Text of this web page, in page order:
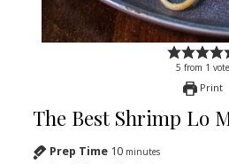
5 from 1 vote
Print
The Best Shrimp Lo
Prep Time 10 minutes